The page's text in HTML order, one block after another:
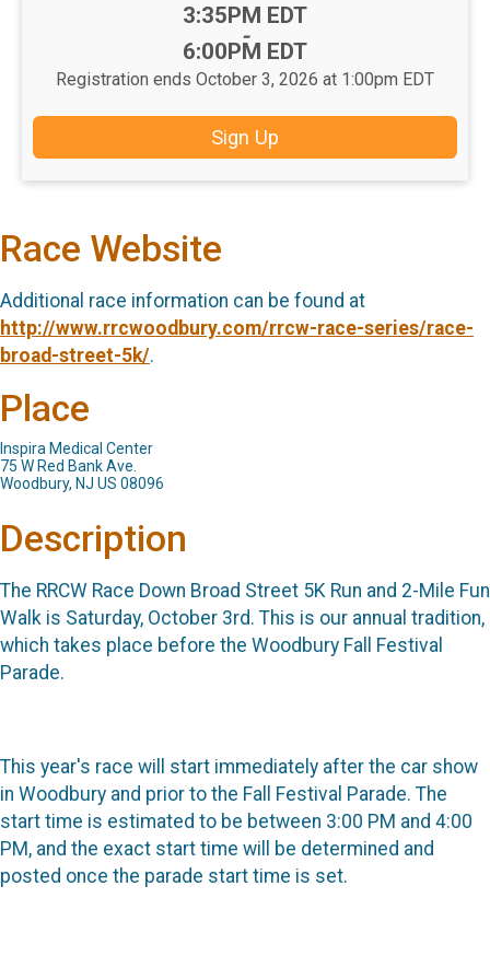
Time:
3:35PM EDT
-
6:00PM EDT
Registration ends October 3, 2026 at 1:00pm EDT
Sign Up
Race Website
Additional race information can be found at
http://www.rrcwoodbury.com/rrcw-race-series/race-
broad-street-5k/.
Place
Inspira Medical Center
75 W Red Bank Ave.
Woodbury, NJ US 08096
Description
The RRCW Race Down Broad Street 5K Run and 2-Mile Fun
Walk is Saturday, October 3rd. This is our annual tradition,
which takes place before the Woodbury Fall Festival
Parade.
This year's race will start immediately after the car show
in Woodbury and prior to the Fall Festival Parade. The
start time is estimated to be between 3:00 PM and 4:00
PM, and the exact start time will be determined and
posted once the parade start time is set.